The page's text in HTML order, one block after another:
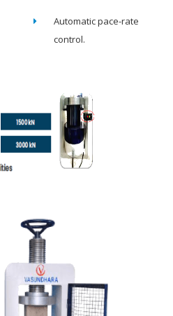
Automatic pace-rate
control.